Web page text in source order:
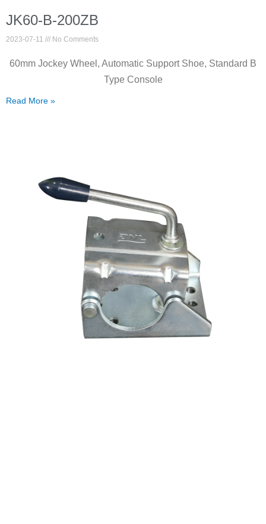
JK60-B-200ZB
2023-07-11 No Comments
60mm Jockey Wheel, Automatic Support Shoe, Standard B
Type Console
Read More »